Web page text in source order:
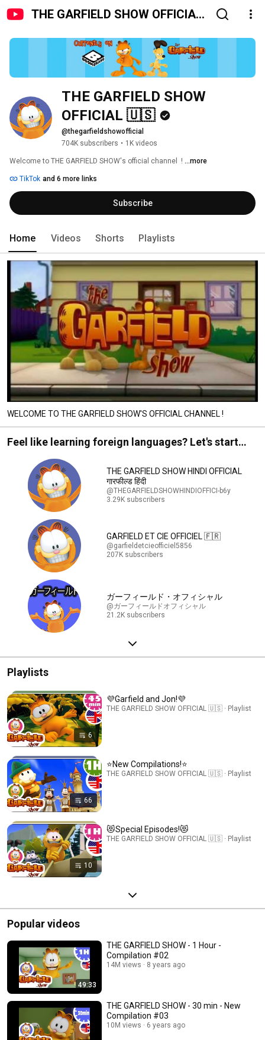
THE GARFIELD SHOW OFFICIAL
THE GARFIELD SHOW
OFFICIAL 🇺🇸
@thegarfieldshowofficial
704K subscribers • 1K videos
Welcome to THE GARFIELD SHOW's official channel  ! ...more
TikTok and 6 more links
Subscribe
Home Videos Shorts Playlists
WELCOME TO THE GARFIELD SHOW'S OFFICIAL CHANNEL !
Feel like learning foreign languages? Let's start
with Garfield !
THE GARFIELD SHOW HINDI OFFICIAL
गारफील्ड हिंदी
@THEGARFIELDSHOWHINDIOFFICI-b6y
3.29K subscribers
GARFIELD ET CIE OFFICIEL 🇫🇷
@garfieldetcieofficiel5856
207K subscribers
ガーフィールド・オフィシャル
@ガーフィールドオフィシャル
21.2K subscribers
Playlists
6
💜Garfield and Jon!💜
THE GARFIELD SHOW OFFICIAL 🇺🇸 · Playlist
66
⭐New Compilations!⭐
THE GARFIELD SHOW OFFICIAL 🇺🇸 · Playlist
10
😻Special Episodes!😻
THE GARFIELD SHOW OFFICIAL 🇺🇸 · Playlist
Popular videos
49:33
THE GARFIELD SHOW - 1 Hour -
Compilation #02
14M views 8 years ago
THE GARFIELD SHOW - 30 min - New
Compilation #03
10M views 6 years ago